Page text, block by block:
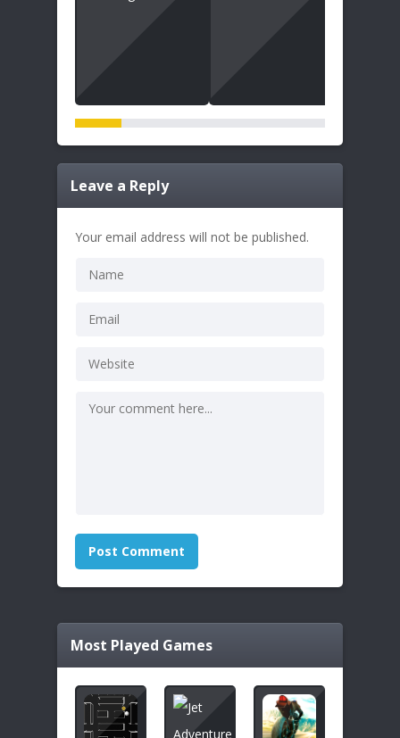
Leave a Reply
Your email address will not be published.
Most Played Games